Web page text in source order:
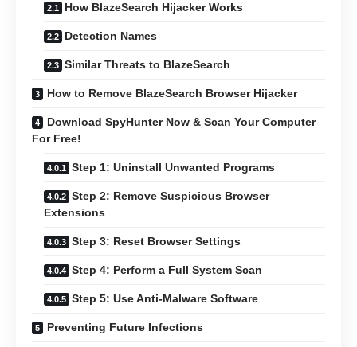
How BlazeSearch Hijacker Works
Detection Names
Similar Threats to BlazeSearch
How to Remove BlazeSearch Browser Hijacker
Download SpyHunter Now & Scan Your Computer
For Free!
Step 1: Uninstall Unwanted Programs
Step 2: Remove Suspicious Browser
Extensions
Step 3: Reset Browser Settings
Step 4: Perform a Full System Scan
Step 5: Use Anti-Malware Software
Preventing Future Infections